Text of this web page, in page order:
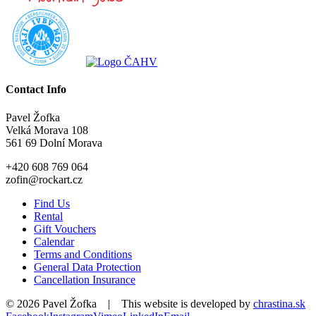
Contact Info
Pavel Žofka
Velká Morava 108
561 69 Dolní Morava
+420 608 769 064
zofin@rockart.cz
Find Us
Rental
Gift Vouchers
Calendar
Terms and Conditions
General Data Protection
Cancellation Insurance
© 2026 Pavel Žofka | This website is developed by chrastina.sk